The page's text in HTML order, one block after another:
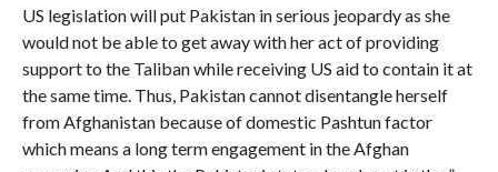
US legislation will put Pakistan in serious jeopardy as she
would not be able to get away with her act of providing
support to the Taliban while receiving US aid to contain it at
the same time. Thus, Pakistan cannot disentangle herself
from Afghanistan because of domestic Pashtun factor
which means a long term engagement in the Afghan